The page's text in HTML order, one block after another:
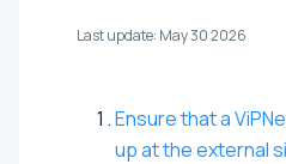
Last update: May 30 2026
Ensure that a
up at the external